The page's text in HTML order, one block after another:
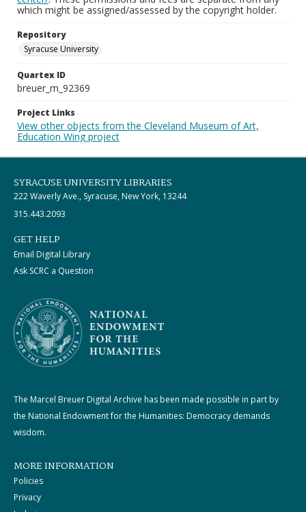
which might be assigned/assessed by the copyright holder.
Repository
Syracuse University
Quartex ID
breuer_m_92369
Project Links
View other objects from the Cleveland Museum of Art,
Education Wing project
SYRACUSE UNIVERSITY LIBRARIES
222 Waverly Ave., Syracuse, New York, 13244
315.443.2093
GET HELP
Email Digital Library
Ask SCRC a Question
The Marcel Breuer Digital Archive has been made possible in part by
the National Endowment for the Humanities: Democracy demands
wisdom.
MORE INFORMATION
Policies
Privacy